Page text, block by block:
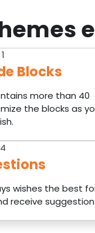
1
Blocks
more than 40
the blocks as
4
wishes the best
receive